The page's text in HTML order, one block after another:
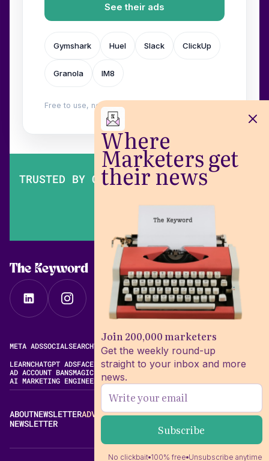
Where
Marketers get
their news
Join 200,000 marketers
Get the weekly round-up
straight to your inbox and more
news.
No clickbait 100% free Unsubscribe anytime
See their ads
Gymshark Huel Slack ClickUp
Granola IM8
Free to use, no login. Built by
TRUSTED BY OVER 200,000 MARKETERS
The Keyword
META ADSSOCIALSEARCHVIDEOFREE META AD LIBRARY
LEARNCHATGPT ADSFACEBOOK ADS LIBRARYMETA ALGORITHM
AD ACCOUNT BANSMAGIC BRIEF ALTERNATIVES
AI MARKETING ENGINEERING
ABOUTNEWSLETTERADVERTISECONTACTEDITORIAL STANDARDS
NEWSLETTER